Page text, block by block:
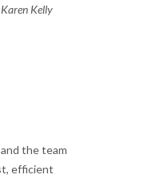
Karen Kelly
the team
efficient